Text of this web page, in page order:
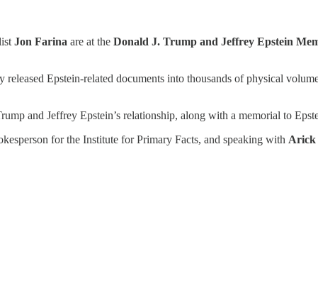
Jon Farina are at the Donald J. Trump and Jeffrey Epstein
Epstein-related documents into thousands of physical
and Jeffrey Epstein’s relationship, along with a memorial to
for the Institute for Primary Facts, and speaking with Arick